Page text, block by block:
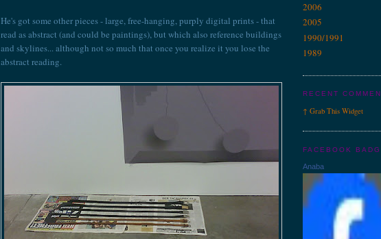
He's got some other pieces - large, free-hanging, purply digital prints - that
read as abstract (and could be paintings), but which also reference buildings
and skylines... although not so much that once you realize it you lose the
abstract reading.
2006
2005
1990/1991
1989
RECENT
↑ Grab This Widget
FACEBOOK
Anaba